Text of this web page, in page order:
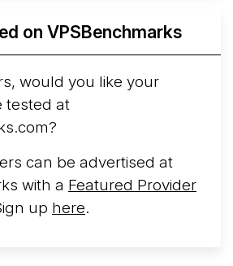
Performance-Focused VPS
rebrand of ThorNode Cloud
originally started in ...
on VPSBenchmarks
would you like your
tested at
can be advertised at
with a Featured Provider
up here.